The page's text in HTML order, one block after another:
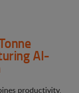
AI-
productivity,